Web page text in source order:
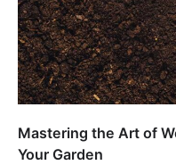
Mastering the Art of
Your Garden